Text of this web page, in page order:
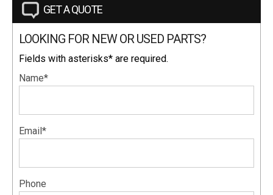
GET A QUOTE
LOOKING FOR NEW OR USED PARTS?
Fields with asterisks* are required.
Name*
Email*
Phone